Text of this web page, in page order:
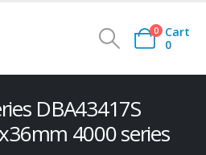
0
Cart
0
DBA43417S
4000 series